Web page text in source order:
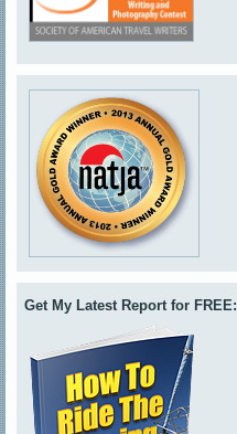
Get My Latest Report for FREE: